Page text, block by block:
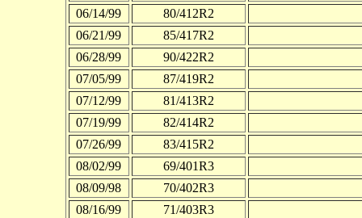
06/14/99
80/412R2
06/21/99
85/417R2
06/28/99
90/422R2
07/05/99
87/419R2
07/12/99
81/413R2
07/19/99
82/414R2
07/26/99
83/415R2
08/02/99
69/401R3
08/09/98
70/402R3
08/16/99
71/403R3